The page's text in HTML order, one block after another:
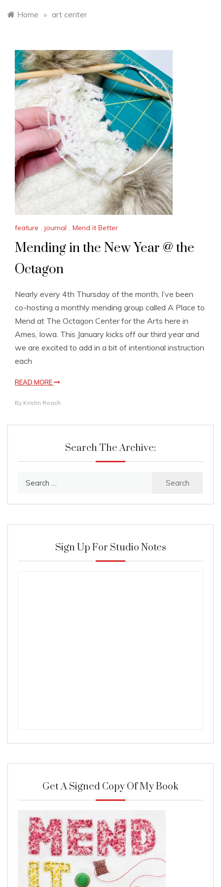
Home » art center
feature , journal , Mend it Better
Mending in the New Year @ the
Octagon
Nearly every 4th Thursday of the month, I’ve been
co-hosting a monthly mending group called A Place to
Mend at The Octagon Center for the Arts here in
Ames, Iowa. This January kicks off our third year and
we are excited to add in a bit of intentional instruction
each
READ MORE
By Kristin Roach
Search The Archive:
Sign Up For Studio Notes
Get A Signed Copy Of My Book